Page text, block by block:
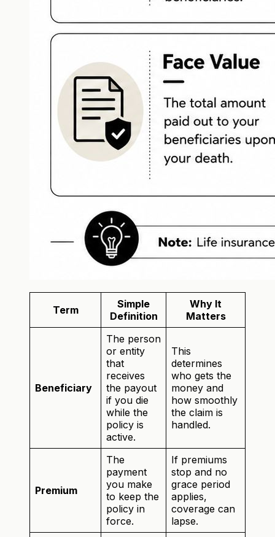
Term
Simple
Definition
Why It
Matters
Beneficiary
The person
or entity
that
receives
the payout
if you die
while the
policy is
active.
This
determines
who gets the
money and
how smoothly
the claim is
handled.
Premium
The
payment
you make
to keep the
policy in
force.
If premiums
stop and no
grace period
applies,
coverage can
lapse.